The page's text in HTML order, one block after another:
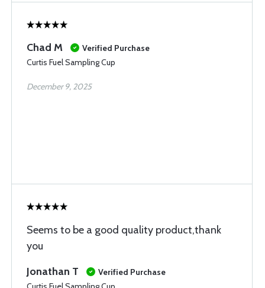
Chad M
Verified Purchase
Curtis Fuel Sampling Cup
December 9, 2025
Seems to be a good quality product,thank
you
Jonathan T
Verified Purchase